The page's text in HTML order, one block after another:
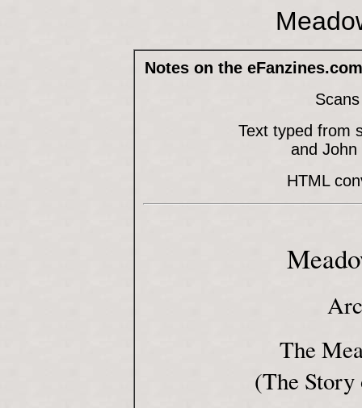
Notes on the
Text typed from
and John
HTML
The
(The